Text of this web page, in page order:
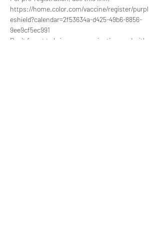
https://home.color.com/vaccine/register/purpl
eshield?calendar=2f53634a-d425-49b6-8856-
9ee9cf5ec991
Don't forget to bring your vaccination card with